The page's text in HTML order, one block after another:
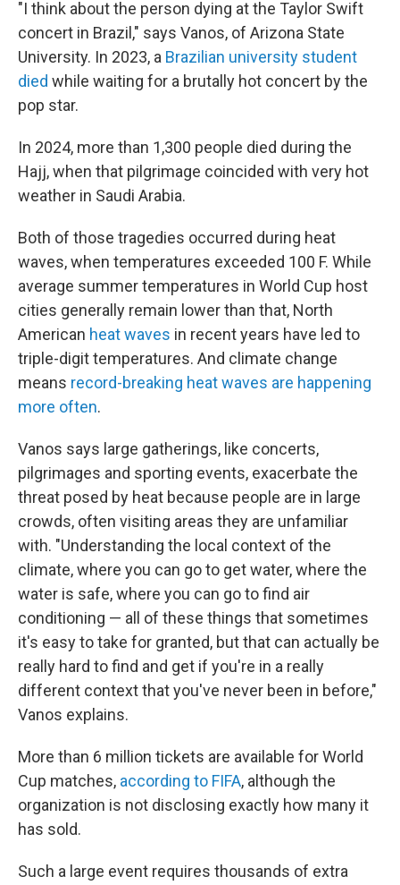
"I think about the person dying at the Taylor Swift
concert in Brazil," says Vanos, of Arizona State
University. In 2023, a Brazilian university student
died while waiting for a brutally hot concert by the
pop star.
In 2024, more than 1,300 people died during the
Hajj, when that pilgrimage coincided with very hot
weather in Saudi Arabia.
Both of those tragedies occurred during heat
waves, when temperatures exceeded 100 F. While
average summer temperatures in World Cup host
cities generally remain lower than that, North
American heat waves in recent years have led to
triple-digit temperatures. And climate change
means record-breaking heat waves are happening
more often.
Vanos says large gatherings, like concerts,
pilgrimages and sporting events, exacerbate the
threat posed by heat because people are in large
crowds, often visiting areas they are unfamiliar
with. "Understanding the local context of the
climate, where you can go to get water, where the
water is safe, where you can go to find air
conditioning — all of these things that sometimes
it's easy to take for granted, but that can actually be
really hard to find and get if you're in a really
different context that you've never been in before,"
Vanos explains.
More than 6 million tickets are available for World
Cup matches, according to FIFA, although the
organization is not disclosing exactly how many it
has sold.
Such a large event requires thousands of extra